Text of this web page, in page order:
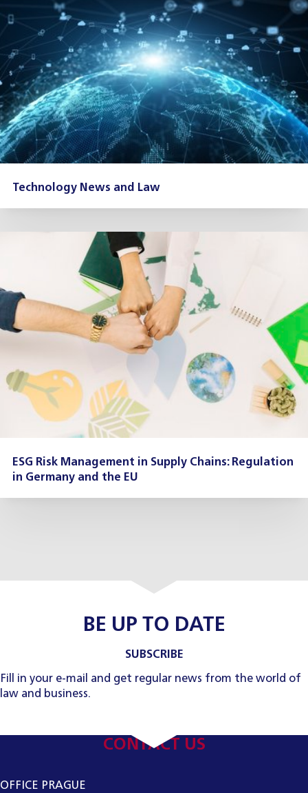
Technology News and Law
ESG Risk Management in Supply Chains: Regulation
in Germany and the EU
BE UP TO DATE
SUBSCRIBE
Fill in your e-mail and get regular news from the world of
law and business.
CONTACT US
OFFICE PRAGUE